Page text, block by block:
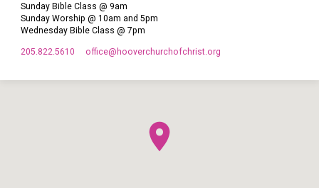
Sunday Bible Class @ 9am
Sunday Worship @ 10am and 5pm
Wednesday Bible Class @ 7pm
205.822.5610 office​@hooverchurchofchrist.org